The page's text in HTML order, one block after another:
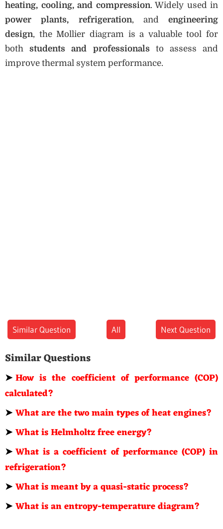
heating, cooling, and compression. Widely used in
power plants, refrigeration, and engineering
design, the Mollier diagram is a valuable tool for
bothstudents and professionalsto assess and
improve thermal system performance.
Similar Question All Next Question
Similar Questions
➤How is the coefficient of performance (COP)
calculated?
➤What are the two main types of heat engines?
➤What is Helmholtz free energy?
➤What is a coefficient of performance (COP) in
refrigeration?
➤What is meant by a quasi-static process?
➤What is an entropy-temperature diagram?